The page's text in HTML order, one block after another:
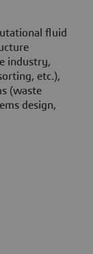
fluid
industry,
etc.),
(waste
design,